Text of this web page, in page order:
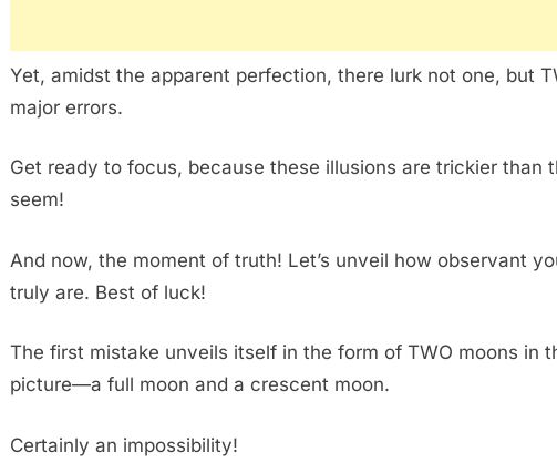
Yet, amidst the apparent perfection, there lurk not one, but
major errors.
Get ready to focus, because these illusions are trickier than
seem!
And now, the moment of truth! Let’s unveil how observant
truly are. Best of luck!
The first mistake unveils itself in the form of TWO moons in
picture—a full moon and a crescent moon.
Certainly an impossibility!